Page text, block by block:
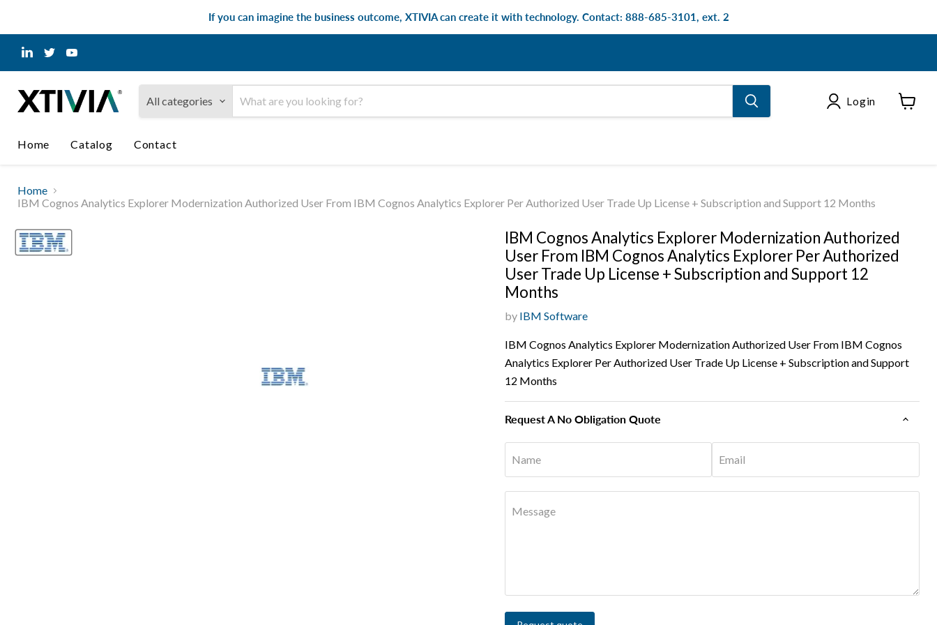
If you can imagine the business outcome, XTIVIA can create it with technology. Contact: 888-685-3101, ext. 2
Find
us
on
Find
us
on
on
All categories Login
Home
Catalog Contact
Home
IBM Cognos Analytics Explorer Modernization Authorized User From IBM Cognos Analytics Explorer Per Authorized User Trade Up License + Subscription and Support 12 Months
IBM Cognos Analytics Explorer Modernization Authorized
User From IBM Cognos Analytics Explorer Per Authorized
User Trade Up License + Subscription and Support 12
Months
by IBM Software
IBM Cognos Analytics Explorer Modernization Authorized User From IBM Cognos
Analytics Explorer Per Authorized User Trade Up License + Subscription and Support
12 Months
Request A No Obligation Quote
Name Email
Message